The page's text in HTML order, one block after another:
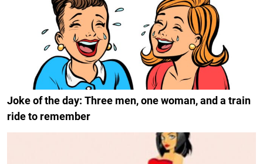
Joke of the day: Three men, one woman, and a train
ride to remember